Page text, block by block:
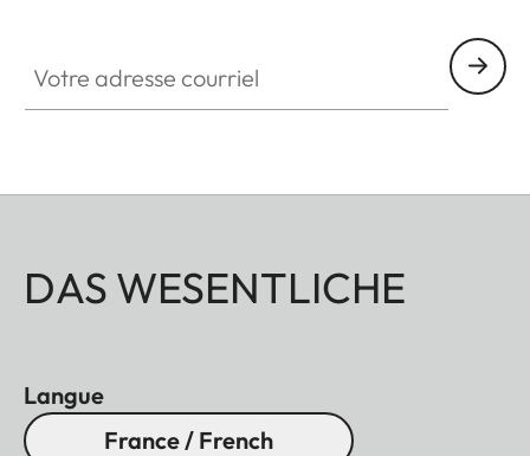
DAS WESENTLICHE
Langue
France / French